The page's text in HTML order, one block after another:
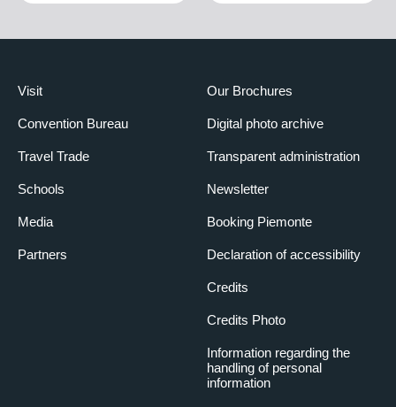
Visit
Convention Bureau
Travel Trade
Schools
Media
Partners
Our Brochures
Digital photo archive
Transparent administration
Newsletter
Booking Piemonte
Declaration of accessibility
Credits
Credits Photo
Information regarding the
handling of personal
information